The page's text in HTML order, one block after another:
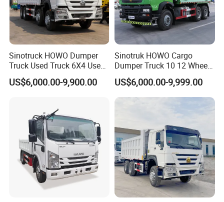
Sinotruck HOWO Dumper
Truck Used Truck 6X4 Used
Dump Trucks 371 Cargo
Tipper Truck Right Hand
US$6,000.00-9,900.00
Sinotruk HOWO Cargo
Dumper Truck 10 12 Wheels
8X4 G7 Dump Truck Heavy
Duty Tipper Truck Used
Trucks
US$6,000.00-9,999.00